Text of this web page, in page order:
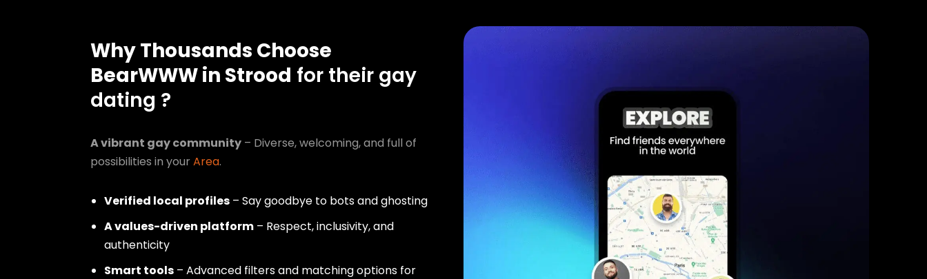
Why Thousands Choose
BearWWW in Strood for their gay
dating ?
A vibrant gay community – Diverse, welcoming, and full of
possibilities in yourArea.
Verified local profiles – Say goodbye to bots and ghosting
A values-driven platform – Respect, inclusivity, and
authenticity
Smart tools – Advanced filters and matching options for